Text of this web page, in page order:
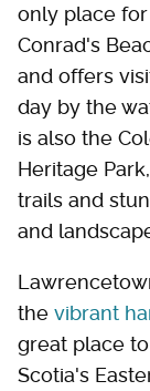
only place
Conrad's
and offers
day by the
is also the
Heritage
trails and
and
the vibrant
great place
Scotia's